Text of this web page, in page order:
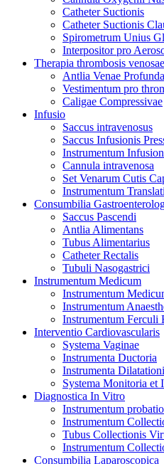
Catheter Suctionis
Catheter Suctionis
Spirometrum Unius
Interpositor pro
Therapia thrombosis
Antlia Venae
Vestimentum pro
Caligae Compressivae
Infusio
Saccus intravenosus
Saccus Infusionis
Instrumentum
Cannula intravenosa
Set Venarum Cutis
Instrumentum
Consumbilia
Saccus Pascendi
Antlia Alimentans
Tubus Alimentarius
Catheter Rectalis
Tubuli Nasogastrici
Instrumentum Medicum
Instrumentum
Instrumentum
Instrumentum Ferculi
Interventio Cardiovascularis
Systema Vaginae
Instrumenta Ductoria
Instrumenta
Systema Monitoria et
Diagnostica In Vitro
Instrumentum
Instrumentum
Tubus Collectionis
Instrumentum
Consumbilia Laparoscopica